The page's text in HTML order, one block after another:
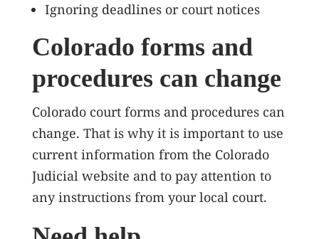
Ignoring deadlines or court notices
Colorado forms and
procedures can change
Colorado court forms and procedures can
change. That is why it is important to use
current information from the Colorado
Judicial website and to pay attention to
any instructions from your local court.